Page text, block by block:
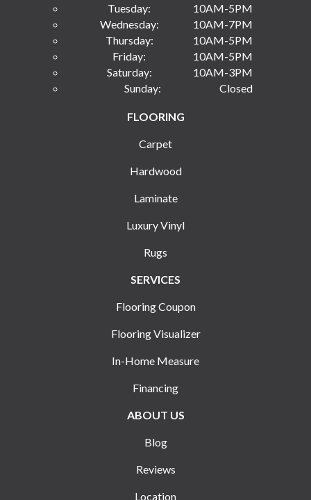
Tuesday:
10AM-5PM
Wednesday:
10AM-7PM
Thursday:
10AM-5PM
Friday:
10AM-5PM
Saturday:
10AM-3PM
Sunday:
Closed
FLOORING
Carpet
Hardwood
Laminate
Luxury Vinyl
Rugs
SERVICES
Flooring Coupon
Flooring Visualizer
In-Home Measure
Financing
ABOUT US
Blog
Reviews
Location